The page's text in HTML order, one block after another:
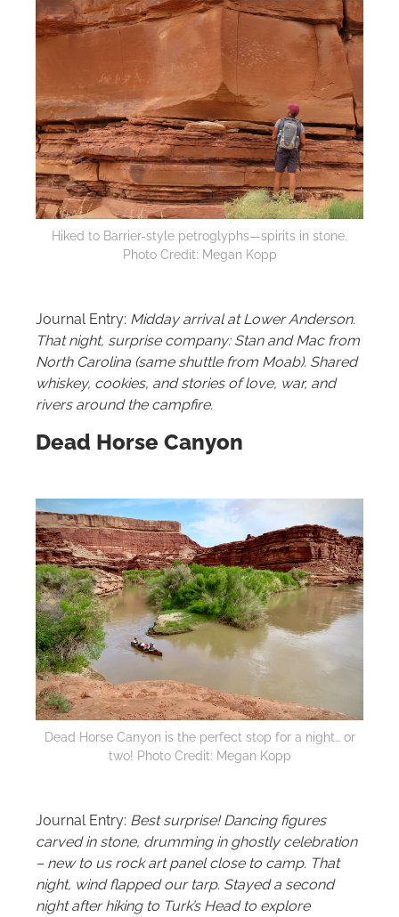
Hiked to Barrier-style petroglyphs—spirits in stone.
Photo Credit: Megan Kopp
Journal Entry: Midday arrival at Lower Anderson.
That night, surprise company: Stan and Mac from
North Carolina (same shuttle from Moab). Shared
whiskey, cookies, and stories of love, war, and
rivers around the campfire.
Dead Horse Canyon
Dead Horse Canyon is the perfect stop for a night… or
two! Photo Credit: Megan Kopp
Journal Entry: Best surprise! Dancing figures
carved in stone, drumming in ghostly celebration
– new to us rock art panel close to camp. That
night, wind flapped our tarp. Stayed a second
night after hiking to Turk’s Head to explore